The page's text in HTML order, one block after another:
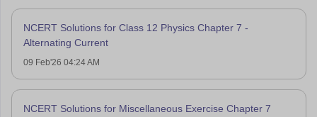
NCERT Solutions for Class 12 Physics Chapter 7 -
Alternating Current
09 Feb'26 04:24 AM
NCERT Solutions for Miscellaneous Exercise Chapter 7